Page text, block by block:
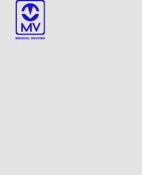
Skip
content